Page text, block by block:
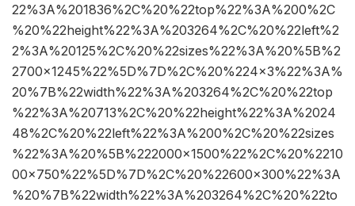
22%3A%201836%2C%20%22top%22%3A%200%2C
%20%22height%22%3A%203264%2C%20%22left%2
2%3A%20125%2C%20%22sizes%22%3A%20%5B%2
2700×1245%22%5D%7D%2C%20%224×3%22%3A%
20%7B%22width%22%3A%203264%2C%20%22top
%22%3A%20713%2C%20%22height%22%3A%2024
48%2C%20%22left%22%3A%200%2C%20%22sizes
%22%3A%20%5B%222000×1500%22%2C%20%2210
00×750%22%5D%7D%2C%20%22600×300%22%3A
%20%7B%22width%22%3A%203264%2C%20%22to